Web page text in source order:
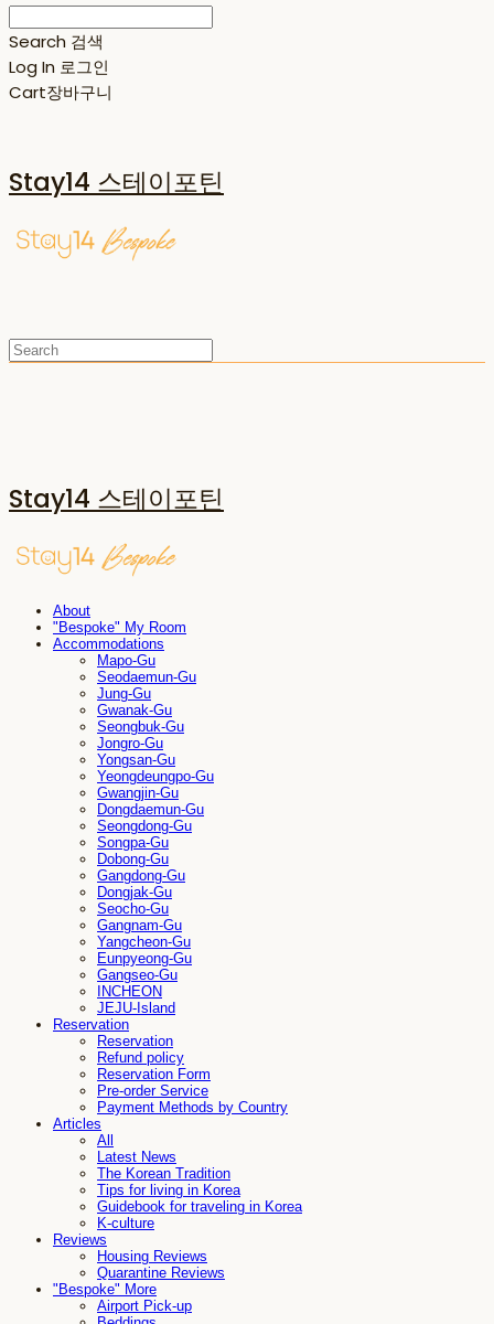
Search 검색
Log In 로그인
Cart장바구니
Stay14 스테이포틴
Stay14 스테이포틴
About
"Bespoke" My Room
Accommodations
Mapo-Gu
Seodaemun-Gu
Jung-Gu
Gwanak-Gu
Seongbuk-Gu
Jongro-Gu
Yongsan-Gu
Yeongdeungpo-Gu
Gwangjin-Gu
Dongdaemun-Gu
Seongdong-Gu
Songpa-Gu
Dobong-Gu
Gangdong-Gu
Dongjak-Gu
Seocho-Gu
Gangnam-Gu
Yangcheon-Gu
Eunpyeong-Gu
Gangseo-Gu
INCHEON
JEJU-Island
Reservation
Reservation
Refund policy
Reservation Form
Pre-order Service
Payment Methods by Country
Articles
All
Latest News
The Korean Tradition
Tips for living in Korea
Guidebook for traveling in Korea
K-culture
Reviews
Housing Reviews
Quarantine Reviews
"Bespoke" More
Airport Pick-up